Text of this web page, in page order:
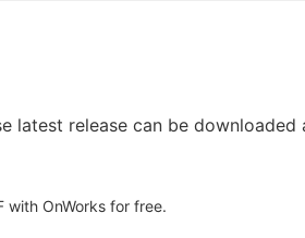
latest release can be
with OnWorks for free.